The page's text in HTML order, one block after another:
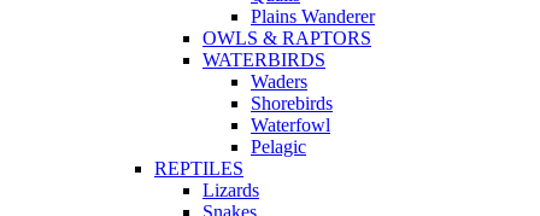
Plains Wanderer
OWLS & RAPTORS
WATERBIRDS
Waders
Shorebirds
Waterfowl
Pelagic
REPTILES
Lizards
Snakes